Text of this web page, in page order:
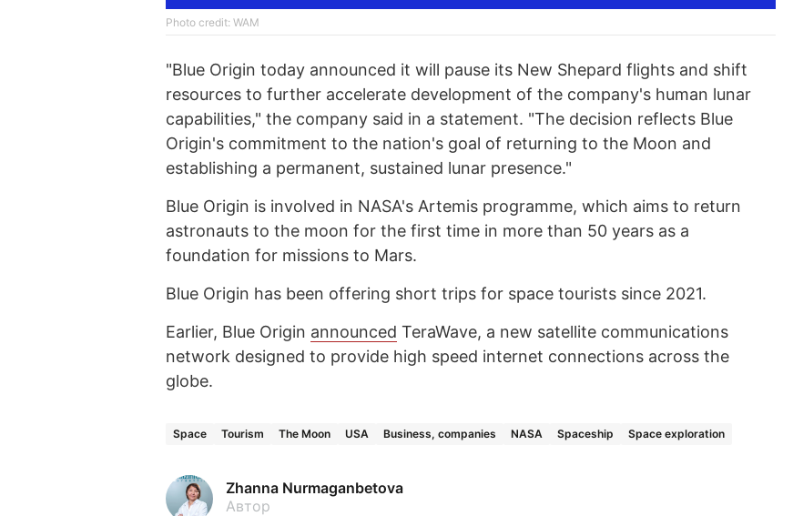
Photo credit: WAM
"Blue Origin today announced it will pause its New Shepard flights and shift
resources to further accelerate development of the company's human lunar
capabilities," the company said in a statement. "The decision reflects Blue
Origin's commitment to the nation's goal of returning to the Moon and
establishing a permanent, sustained lunar presence."
Blue Origin is involved in NASA's Artemis programme, which aims to return
astronauts to the moon for the first time in more than 50 years as a
foundation for missions to Mars.
Blue Origin has been offering short trips for space tourists since 2021.
Earlier, Blue Origin announced TeraWave, a new satellite communications
network designed to provide high speed internet connections across the
globe.
Space Tourism The Moon USA Business, companies NASA Spaceship Space exploration
Zhanna Nurmaganbetova
Автор